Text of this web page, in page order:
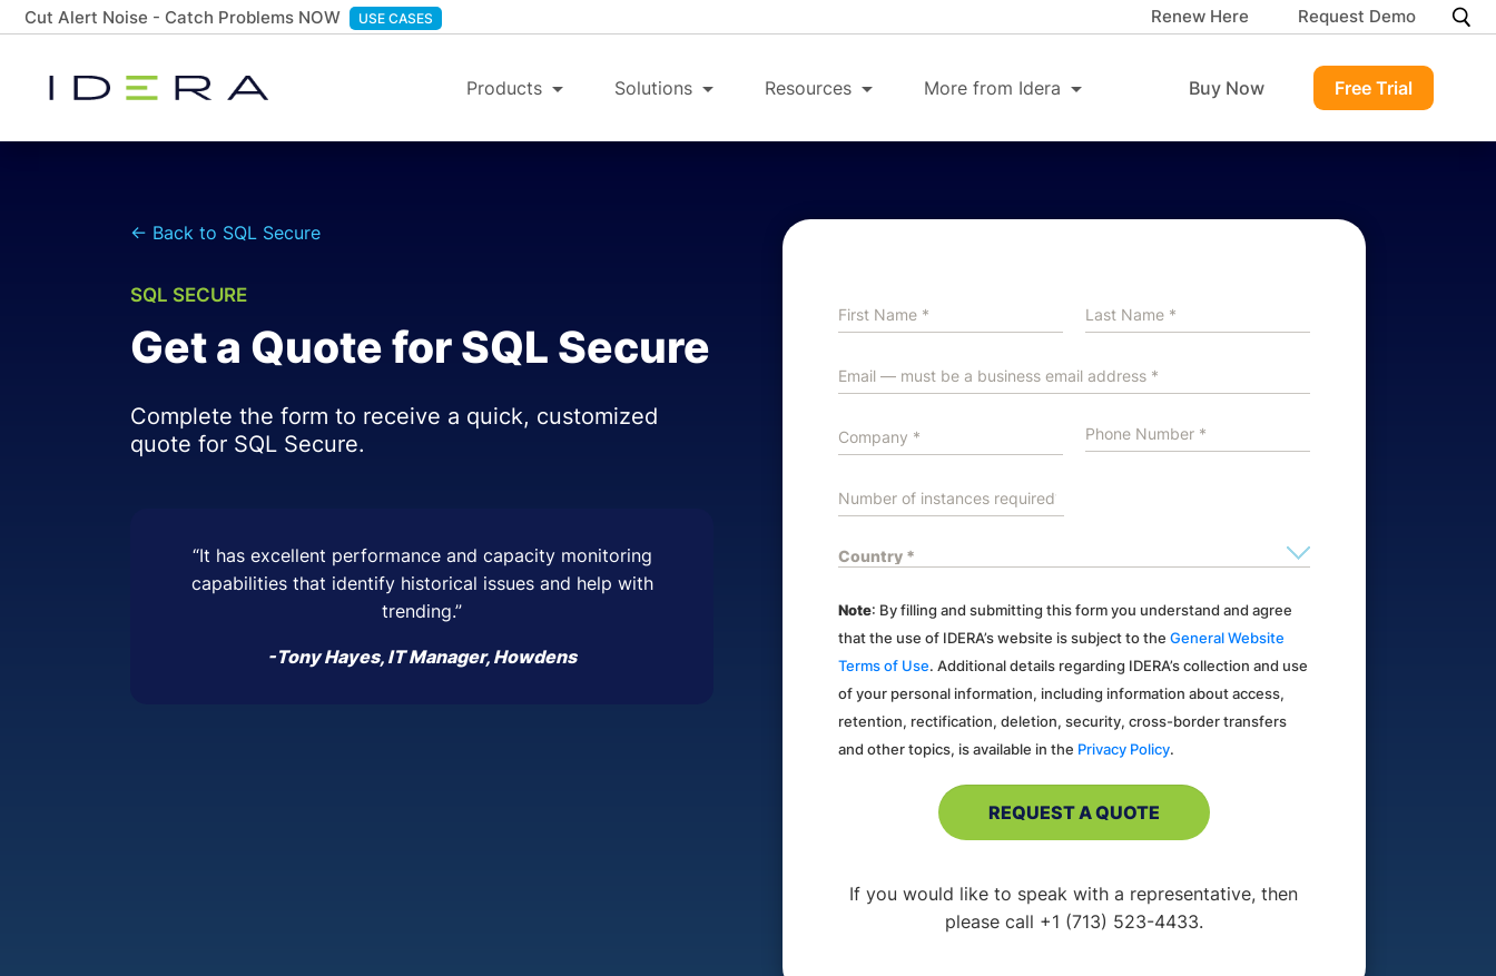
Cut Alert Noise - Catch Problems NOW USE CASES Renew Here Request Demo
Products Solutions Resources More from Idera Buy Now Free Trial
← Back to SQL Secure
SQL SECURE
Get a Quote for SQL Secure
Complete the form to receive a quick, customized
quote for SQL Secure.
“It has excellent performance and capacity monitoring
capabilities that identify historical issues and help with
trending.”
-Tony Hayes, IT Manager, Howdens
Note: By filling and submitting this form you understand and agree
that the use of IDERA’s website is subject to the General Website
Terms of Use. Additional details regarding IDERA’s collection and use
of your personal information, including information about access,
retention, rectification, deletion, security, cross-border transfers
and other topics, is available in the Privacy Policy.
If you would like to speak with a representative, then
please call +1 (713) 523-4433.